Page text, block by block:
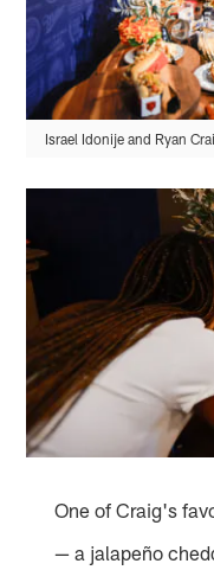
Israel Idonije and Ryan
One of Craig's
— a jalapeño